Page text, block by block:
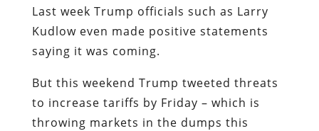
Last week Trump officials such as Larry
Kudlow even made positive statements
saying it was coming.
But this weekend Trump tweeted threats
to increase tariffs by Friday – which is
throwing markets in the dumps this